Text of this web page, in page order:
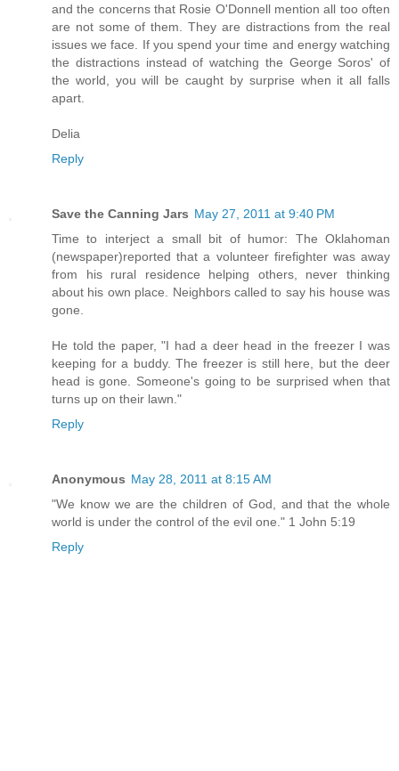
and the concerns that Rosie O'Donnell mention all too often
are not some of them. They are distractions from the real
issues we face. If you spend your time and energy watching
the distractions instead of watching the George Soros' of
the world, you will be caught by surprise when it all falls
apart.
Delia
Reply
Save the Canning Jars May 27, 2011 at 9:40 PM
Time to interject a small bit of humor: The Oklahoman
(newspaper)reported that a volunteer firefighter was away
from his rural residence helping others, never thinking
about his own place. Neighbors called to say his house was
gone.
He told the paper, "I had a deer head in the freezer I was
keeping for a buddy. The freezer is still here, but the deer
head is gone. Someone's going to be surprised when that
turns up on their lawn."
Reply
Anonymous May 28, 2011 at 8:15 AM
"We know we are the children of God, and that the whole
world is under the control of the evil one." 1 John 5:19
Reply